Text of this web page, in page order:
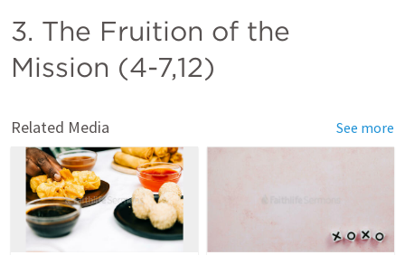
3. The Fruition of the
Mission (4-7,12)
Related Media See more